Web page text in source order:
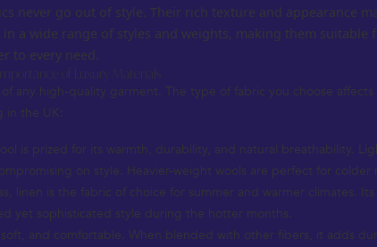
never go out of style. Their rich texture and appearance
in a wide range of styles and weights, making them
to every need.
of Luxury Materials
any high-quality garment. The type of fabric you choose
in the UK:
is prized for its warmth, durability, and natural breathability.
on style. Heavier-weight wools are perfect for
linen is the fabric of choice for summer and warmer
yet sophisticated style during the hotter months.
and comfortable. When blended with other fibers, it adds